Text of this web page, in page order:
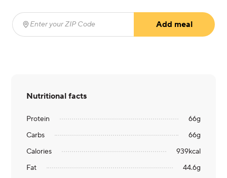
Enter your ZIP Code
Add meal
Nutritional facts
Protein 66g
Carbs
66g
Calories
939kcal
Fat
44.6g